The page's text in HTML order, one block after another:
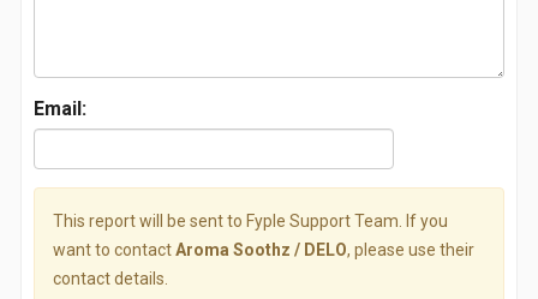
Email:
This report will be sent to Fyple Support Team. If you
want to contactAroma Soothz / DELO, please use their
contact details.